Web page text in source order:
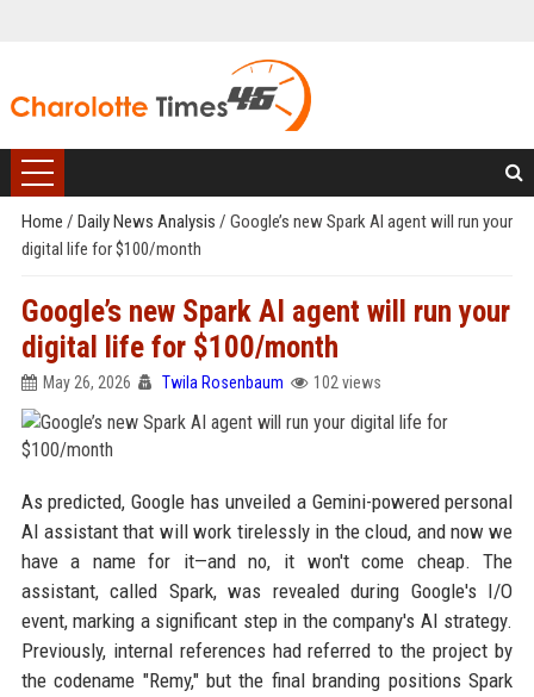
Home / Daily News Analysis / Google’s new Spark AI agent will run your
digital life for $100/month
Google’s new Spark AI agent will run your
digital life for $100/month
May 26, 2026 Twila Rosenbaum 102 views
As predicted, Google has unveiled a Gemini-powered personal
AI assistant that will work tirelessly in the cloud, and now we
have a name for it—and no, it won't come cheap. The
assistant, called Spark, was revealed during Google's I/O
event, marking a significant step in the company's AI strategy.
Previously, internal references had referred to the project by
the codename "Remy," but the final branding positions Spark